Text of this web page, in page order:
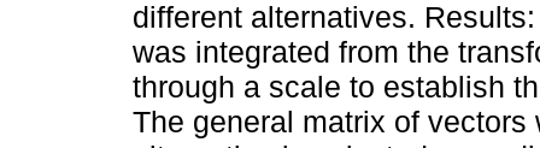
different alternatives.
was integrated from the
through a scale to establish
The general matrix of